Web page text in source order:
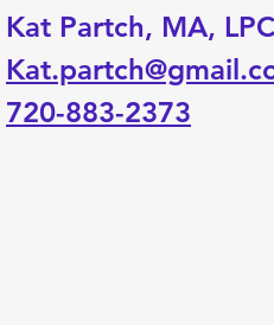
Kat Partch, MA, LPC
720-883-2373